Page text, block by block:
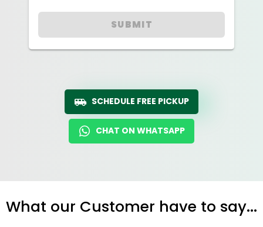
SUBMIT
SCHEDULE FREE PICKUP
CHAT ON WHATSAPP
What our Customer have to say...